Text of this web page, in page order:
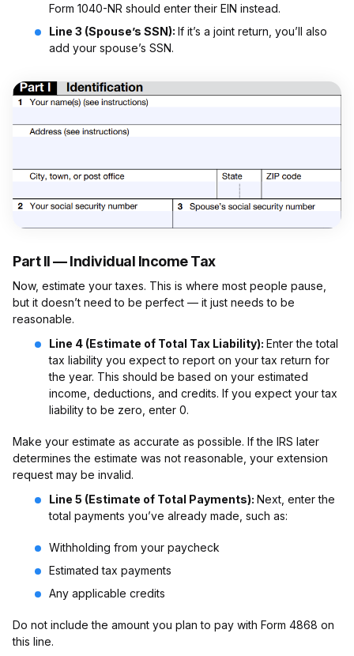
Form 1040-NR should enter their EIN instead.
Line 3 (Spouse’s SSN): If it’s a joint return, you’ll also
add your spouse’s SSN.
Part II — Individual Income Tax
Now, estimate your taxes. This is where most people pause,
but it doesn’t need to be perfect — it just needs to be
reasonable.
Line 4 (Estimate of Total Tax Liability): Enter the total
tax liability you expect to report on your tax return for
the year. This should be based on your estimated
income, deductions, and credits. If you expect your tax
liability to be zero, enter 0.
Make your estimate as accurate as possible. If the IRS later
determines the estimate was not reasonable, your extension
request may be invalid.
Line 5 (Estimate of Total Payments): Next, enter the
total payments you’ve already made, such as:
Withholding from your paycheck
Estimated tax payments
Any applicable credits
Do not include the amount you plan to pay with Form 4868 on
this line.